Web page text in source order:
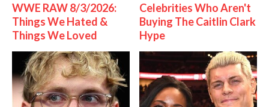
WWE RAW 8/3/2026:
Things We Hated &
Things We Loved
Celebrities Who Aren't
Buying The Caitlin Clark
Hype